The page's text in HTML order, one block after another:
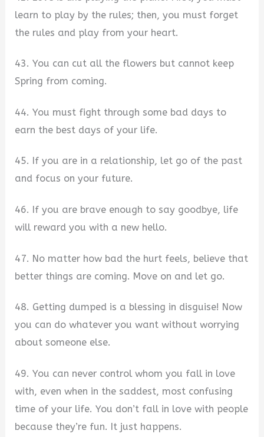
learn to play by the rules; then, you must forget
the rules and play from your heart.
43. You can cut all the flowers but cannot keep
Spring from coming.
44. You must fight through some bad days to
earn the best days of your life.
45. If you are in a relationship, let go of the past
and focus on your future.
46. If you are brave enough to say goodbye, life
will reward you with a new hello.
47. No matter how bad the hurt feels, believe that
better things are coming. Move on and let go.
48. Getting dumped is a blessing in disguise! Now
you can do whatever you want without worrying
about someone else.
49. You can never control whom you fall in love
with, even when in the saddest, most confusing
time of your life. You don’t fall in love with people
because they’re fun. It just happens.